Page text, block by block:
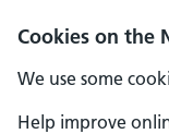
Cookies on the
We use some
Help improve
Skip to main